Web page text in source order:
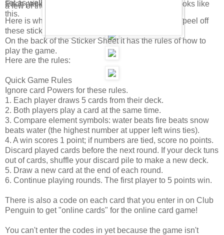
set as well.
a few of the regular playing cards.
Each pack also has a special "Power Card" that looks like
this.
Here is what the Sticker Sheets look like. You can peel off
these stickers and dress up a penguin on a card.
On the back of the Sticker Sheet it has the rules of how to
play the game.
Here are the rules:
Quick Game Rules
Ignore card Powers for these rules.
1. Each player draws 5 cards from their deck.
2. Both players play a card at the same time.
3. Compare element symbols: water beats fire beats snow
beats water (the highest number at upper left wins ties).
4. A win scores 1 point; if numbers are tied, score no points.
Discard played cards before the next round. If your deck tuns
out of cards, shuffle your discard pile to make a new deck.
5. Draw a new card at the end of each round.
6. Continue playing rounds. The first player to 5 points win.
There is also a code on each card that you enter in on Club
Penguin to get "online cards" for the online card game!
You can't enter the codes in yet because the game isn't